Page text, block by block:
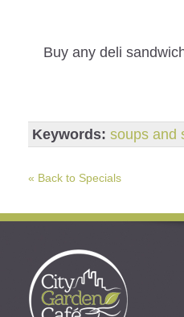
Buy any deli
Keywords: soups and
« Back to Specials